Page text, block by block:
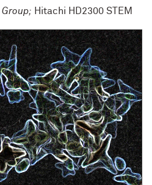
Group; Hitachi HD2300 STEM